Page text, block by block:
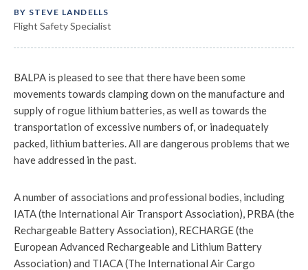
BY STEVE LANDELLS
Flight Safety Specialist
BALPA is pleased to see that there have been some
movements towards clamping down on the manufacture and
supply of rogue lithium batteries, as well as towards the
transportation of excessive numbers of, or inadequately
packed, lithium batteries. All are dangerous problems that we
have addressed in the past.
A number of associations and professional bodies, including
IATA (the International Air Transport Association), PRBA (the
Rechargeable Battery Association), RECHARGE (the
European Advanced Rechargeable and Lithium Battery
Association) and TIACA (The International Air Cargo